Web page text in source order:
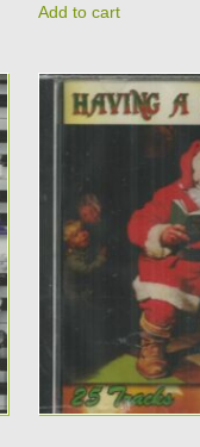
Add to cart